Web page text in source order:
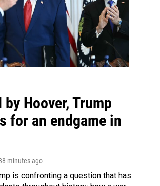
by Hoover, Trump
for an endgame in
minutes ago
is confronting a question that has